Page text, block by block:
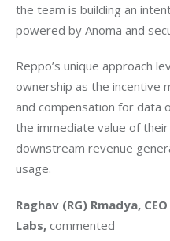
the team is building an
powered by Anoma and
Reppo’s unique approach
ownership as the incentive
and compensation for
the immediate value of
downstream revenue
usage.
Raghav (RG) Rmadya,
Labs, commented